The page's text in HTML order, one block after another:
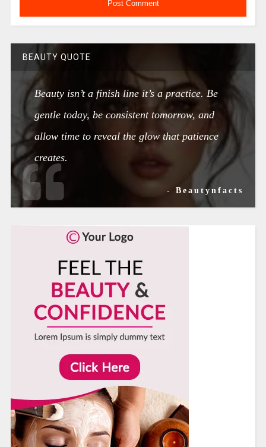
BEAUTY QUOTE
Beauty isn’t a finish line it’s a practice. Be
gentle today, be consistent tomorrow, and
allow time to reveal the glow that patience
creates.
- Beautynfacts